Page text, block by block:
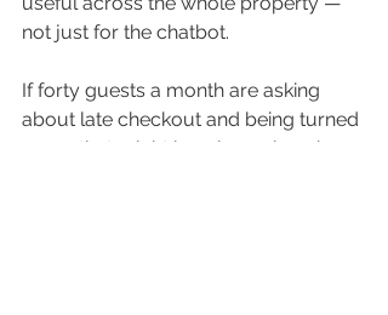
not just for the chatbot.
If forty guests a month are asking
about late checkout and being turned
away, that might be a housekeeping